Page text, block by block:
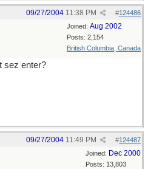
#124486
09/27/2004 11:38 PM
Joined: Aug 2002
Posts: 2,154
British Columbia, Canada
sez enter?
#124487
09/27/2004 11:49 PM
Joined: Dec 2000
Posts: 13,803